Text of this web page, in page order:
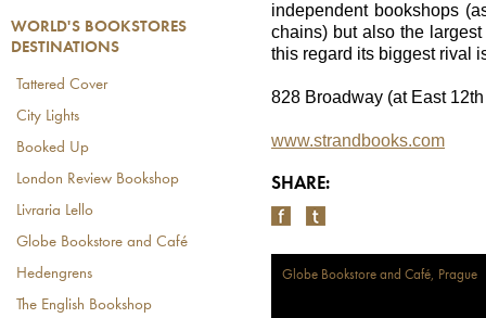
WORLD'S BOOKSTORES
DESTINATIONS
Tattered Cover
City Lights
Booked Up
London Review Bookshop
Livraria Lello
Globe Bookstore and Café
Hedengrens
The English Bookshop
independent bookshops
chains) but also the
this regard its biggest rival
828 Broadway (at East
www.strandbooks.com
SHARE:
Globe Bookstore and Café, Prague